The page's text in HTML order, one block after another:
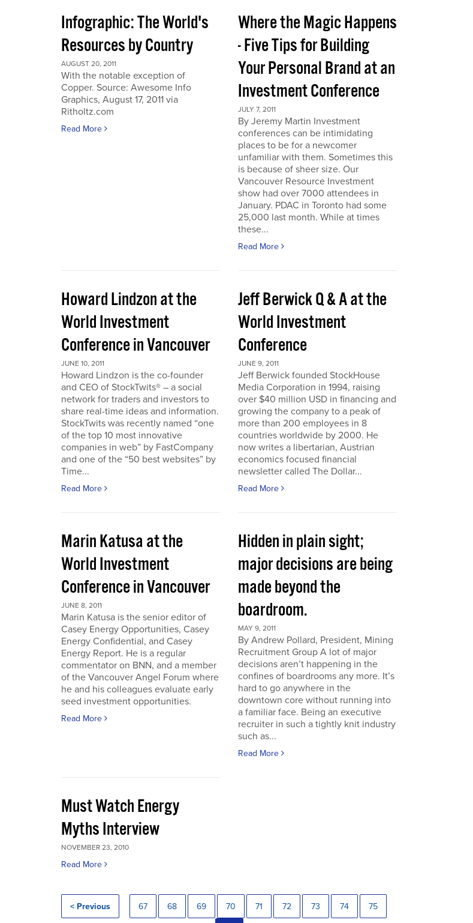
Infographic: The World's
Resources by Country
AUGUST 20, 2011
With the notable exception of
Copper. Source: Awesome Info
Graphics, August 17, 2011 via
Ritholtz.com
Read More
Where the Magic Happens
- Five Tips for Building
Your Personal Brand at an
Investment Conference
JULY 7, 2011
By Jeremy Martin Investment
conferences can be intimidating
places to be for a newcomer
unfamiliar with them. Sometimes this
is because of sheer size. Our
Vancouver Resource Investment
show had over 7000 attendees in
January. PDAC in Toronto had some
25,000 last month. While at times
these...
Read More
Howard Lindzon at the
World Investment
Conference in Vancouver
JUNE 10, 2011
Howard Lindzon is the co-founder
and CEO of StockTwits® – a social
network for traders and investors to
share real-time ideas and information.
StockTwits was recently named “one
of the top 10 most innovative
companies in web” by FastCompany
and one of the “50 best websites” by
Time...
Read More
Jeff Berwick Q & A at the
World Investment
Conference
JUNE 9, 2011
Jeff Berwick founded StockHouse
Media Corporation in 1994, raising
over $40 million USD in financing and
growing the company to a peak of
more than 200 employees in 8
countries worldwide by 2000. He
now writes a libertarian, Austrian
economics focused financial
newsletter called The Dollar...
Read More
Marin Katusa at the
World Investment
Conference in Vancouver
JUNE 8, 2011
Marin Katusa is the senior editor of
Casey Energy Opportunities, Casey
Energy Confidential, and Casey
Energy Report. He is a regular
commentator on BNN, and a member
of the Vancouver Angel Forum where
he and his colleagues evaluate early
seed investment opportunities.
Read More
Hidden in plain sight;
major decisions are being
made beyond the
boardroom.
MAY 9, 2011
By Andrew Pollard, President, Mining
Recruitment Group A lot of major
decisions aren’t happening in the
confines of boardrooms any more. It’s
hard to go anywhere in the
downtown core without running into
a familiar face. Being an executive
recruiter in such a tightly knit industry
such as...
Read More
Must Watch Energy
Myths Interview
NOVEMBER 23, 2010
Read More
< Previous 67 68 69 70 71 72 73 74 75